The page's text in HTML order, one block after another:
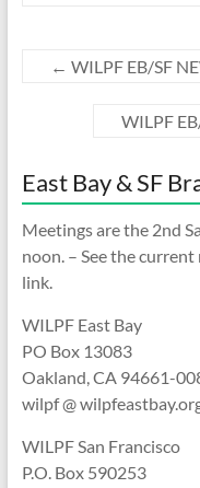
← WILPF EB/SF
WILPF
East Bay & SF
Meetings are the 2nd
noon. – See the
link.
WILPF East Bay
PO Box 13083
Oakland, CA 94661-
wilpf @
WILPF San Francisco
P.O. Box 590253